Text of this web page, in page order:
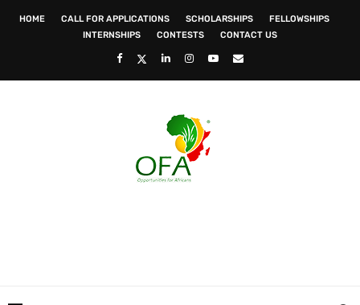
HOME CALL FOR APPLICATIONS SCHOLARSHIPS
FELLOWSHIPS
INTERNSHIPS
CONTESTS CONTACT US